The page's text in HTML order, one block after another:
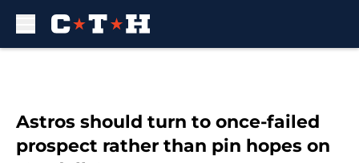
Astros should turn to once-failed
prospect rather than pin hopes on